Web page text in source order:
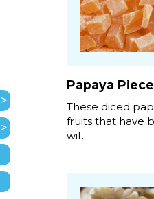
Papaya
These diced
fruits that have
wit...